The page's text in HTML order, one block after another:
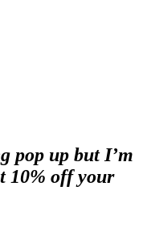
pop up but I’m
10% off your